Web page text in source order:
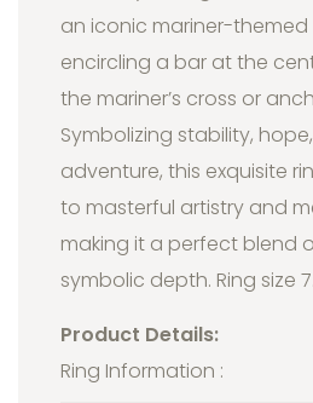
an iconic mariner-themed
encircling a bar at the
the mariner’s cross or
Symbolizing stability,
adventure, this exquisite
to masterful artistry and
making it a perfect blend
symbolic depth. Ring size 7.
Product Details:
Ring Information :